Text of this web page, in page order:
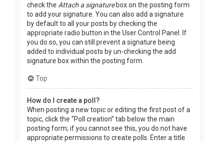
check the Attach a signaturebox on the posting form
to add your signature. You can also add a signature
by default to all your posts by checking the
appropriate radio button in the User Control Panel. If
you do so, you can still prevent a signature being
added to individual posts by un-checking the add
signature box within the posting form.
Top
How do I create a poll?
When posting a new topic or editing the first post of a
topic, click the “Poll creation” tab below the main
posting form; if you cannot see this, you do not have
appropriate permissions to create polls. Enter a title